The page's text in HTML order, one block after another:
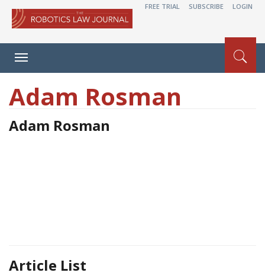
FREE TRIAL SUBSCRIBE LOGIN
Toggle
navigation
Adam Rosman
Adam Rosman
Article List